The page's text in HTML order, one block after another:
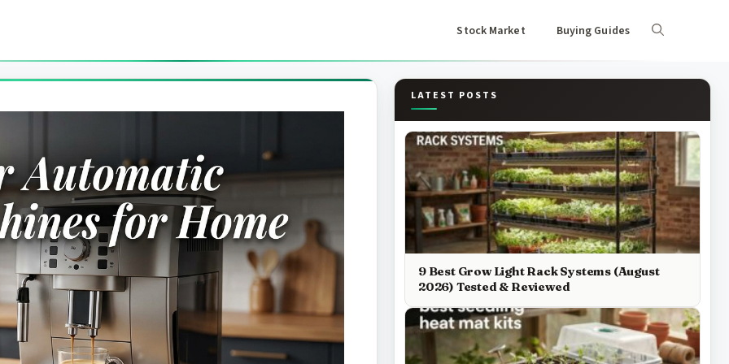
Stock Market Buying Guides
LATEST POSTS
9 Best Grow Light Rack Systems (August
2026) Tested & Reviewed